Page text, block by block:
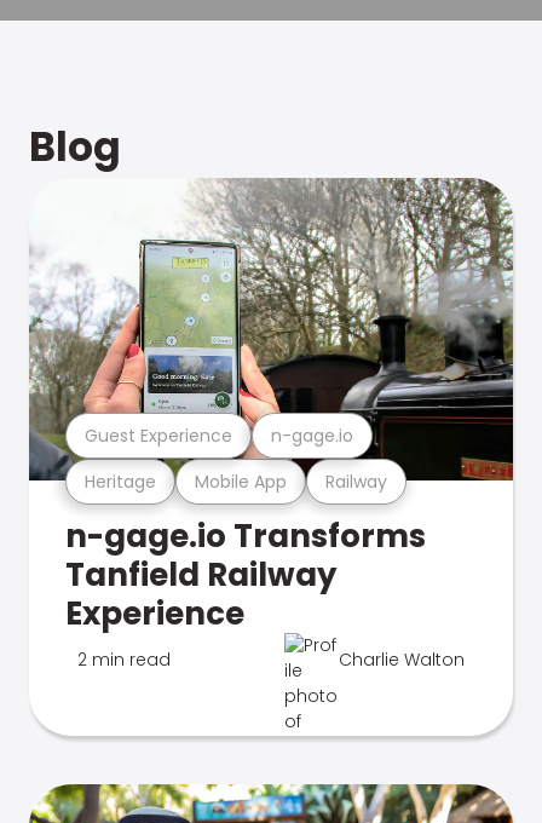
Blog
Heritage Mobile App Railway
Guest Experience n-gage.io
n-gage.io Transforms
Tanfield Railway
Experience
2 min read Charlie Walton